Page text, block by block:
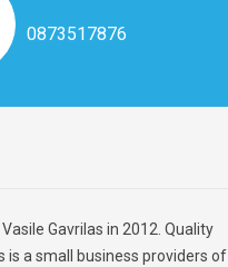
0873517876
Gavrilas in 2012. Quality
is a small business providers of